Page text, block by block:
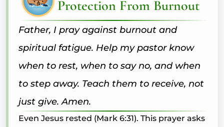
Protection From Burnout
Father, I pray against burnout and
spiritual fatigue. Help my pastor know
when to rest, when to say no, and when
to step away. Teach them to receive, not
just give. Amen.
Even Jesus rested (Mark 6:31). This prayer asks